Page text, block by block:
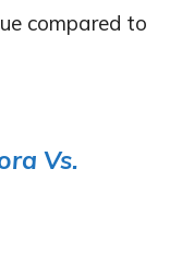
compared to
Vs.